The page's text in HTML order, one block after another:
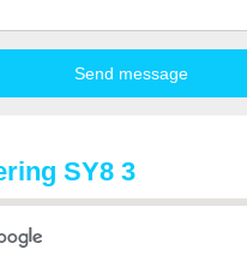
SY8 3